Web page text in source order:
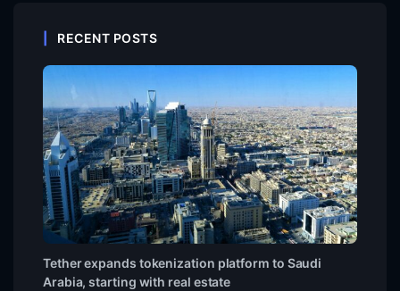
RECENT POSTS
Tether expands tokenization platform to Saudi
Arabia, starting with real estate